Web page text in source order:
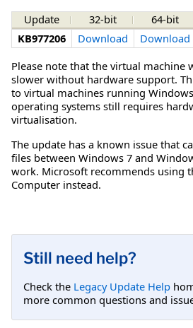
Update
32-bit
64-bit
KB977206
Download
Download
Please note that the virtual machine
slower without hardware support.
to virtual machines running
operating systems still requires
virtualisation.
The update has a known issue that
files between Windows 7 and
work. Microsoft recommends using
Computer instead.
Still need help?
Check the Legacy Update Help
more common questions and